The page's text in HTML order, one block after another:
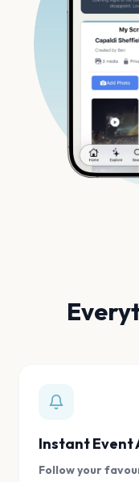
Instant Event
Follow your